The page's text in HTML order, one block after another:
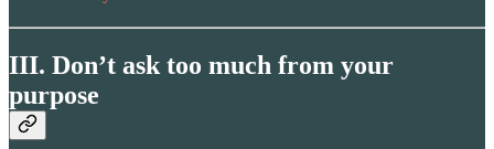
III. Don’t ask too much from your
purpose